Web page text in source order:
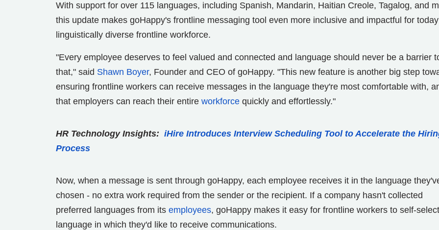
With support for over 115 languages, including Spanish, Mandarin, Haitian Creole, Tagalog, and
this update makes goHappy's frontline messaging tool even more inclusive and impactful for
linguistically diverse frontline workforce.
"Every employee deserves to feel valued and connected and language should never be a barrier
that," said Shawn Boyer, Founder and CEO of goHappy. "This new feature is another big step
ensuring frontline workers can receive messages in the language they're most comfortable with,
that employers can reach their entire workforce quickly and effortlessly."
HR Technology Insights: iHire Introduces Interview Scheduling Tool to Accelerate the
Process
Now, when a message is sent through goHappy, each employee receives it in the language
chosen - no extra work required from the sender or the recipient. If a company hasn't collected
preferred languages from its employees, goHappy makes it easy for frontline workers to self-
language in which they'd like to receive communications.